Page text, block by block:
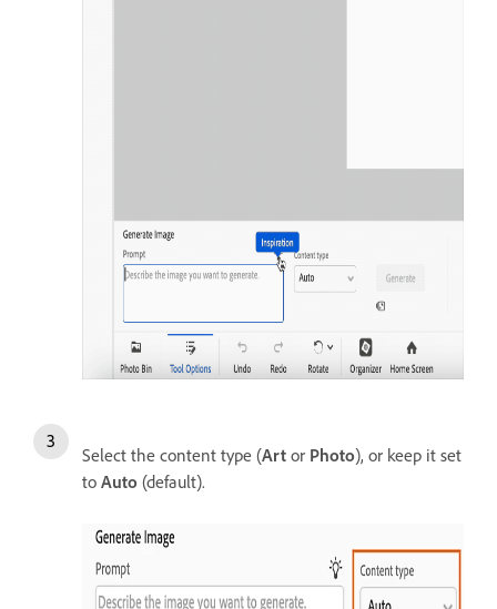
Select the content type (Art or Photo), or keep it set
to Auto (default).